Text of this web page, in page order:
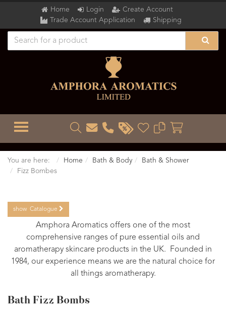
Home Login
Create Account
Trade Account Application
Shipping
TOGGLE MENU
You are here: Home Bath & Body
Bath & Shower
Fizz Bombes
show Catalogue
Amphora Aromatics offers one of the most
comprehensive ranges of pure essential oils and
aromatherapy skincare products in the UK. Founded in
1984, our experience means we are the natural choice for
all things aromatherapy.
Bath Fizz Bombs